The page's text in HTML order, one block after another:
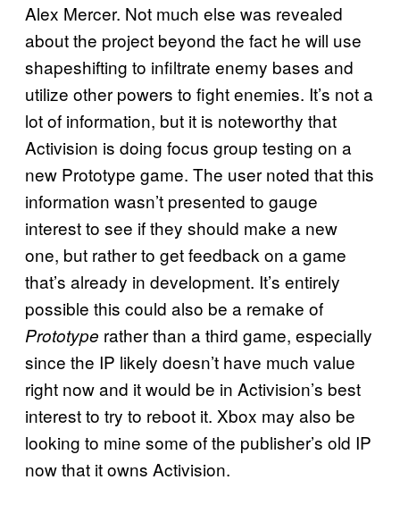
Alex Mercer. Not much else was revealed
about the project beyond the fact he will use
shapeshifting to infiltrate enemy bases and
utilize other powers to fight enemies. It’s not a
lot of information, but it is noteworthy that
Activision is doing focus group testing on a
new Prototype game. The user noted that this
information wasn’t presented to gauge
interest to see if they should make a new
one, but rather to get feedback on a game
that’s already in development. It’s entirely
possible this could also be a remake of
Prototype rather than a third game, especially
since the IP likely doesn’t have much value
right now and it would be in Activision’s best
interest to try to reboot it. Xbox may also be
looking to mine some of the publisher’s old IP
now that it owns Activision.